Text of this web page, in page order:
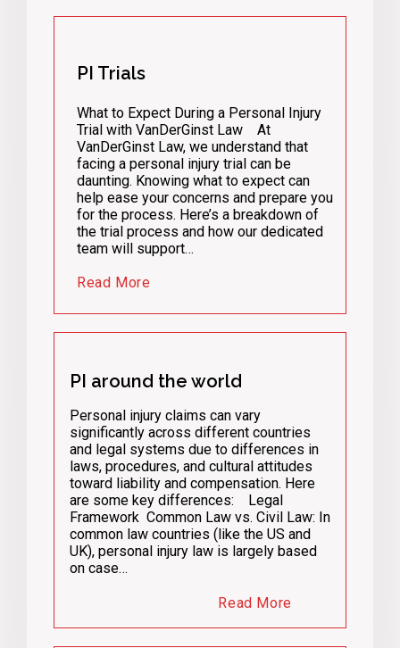
PI Trials
What to Expect During a Personal Injury
Trial with VanDerGinst Law At
VanDerGinst Law, we understand that
facing a personal injury trial can be
daunting. Knowing what to expect can
help ease your concerns and prepare you
for the process. Here’s a breakdown of
the trial process and how our dedicated
team will support…
Read More
PI around the world
Personal injury claims can vary
significantly across different countries
and legal systems due to differences in
laws, procedures, and cultural attitudes
toward liability and compensation. Here
are some key differences: Legal
Framework Common Law vs. Civil Law: In
common law countries (like the US and
UK), personal injury law is largely based
on case…
Read More